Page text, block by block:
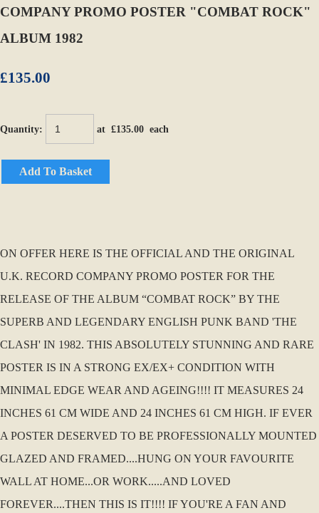
COMPANY PROMO POSTER "COMBAT ROCK"
ALBUM 1982
£135.00
Quantity: at £135.00 each
Add To Basket
ON OFFER HERE IS THE OFFICIAL AND THE ORIGINAL
U.K. RECORD COMPANY PROMO POSTER FOR THE
RELEASE OF THE ALBUM “COMBAT ROCK” BY THE
SUPERB AND LEGENDARY ENGLISH PUNK BAND 'THE
CLASH' IN 1982. THIS ABSOLUTELY STUNNING AND RARE
POSTER IS IN A STRONG EX/EX+ CONDITION WITH
MINIMAL EDGE WEAR AND AGEING!!!! IT MEASURES 24
INCHES 61 CM WIDE AND 24 INCHES 61 CM HIGH. IF EVER
A POSTER DESERVED TO BE PROFESSIONALLY MOUNTED
GLAZED AND FRAMED....HUNG ON YOUR FAVOURITE
WALL AT HOME...OR WORK.....AND LOVED
FOREVER....THEN THIS IS IT!!!! IF YOU'RE A FAN AND